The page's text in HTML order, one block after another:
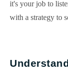
it's your job to
with a strategy to